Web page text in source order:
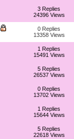
3 Replies
24396 Views
0 Replies
13358 Views
1 Replies
15491 Views
5 Replies
26537 Views
0 Replies
13702 Views
1 Replies
15644 Views
5 Replies
22618 Views